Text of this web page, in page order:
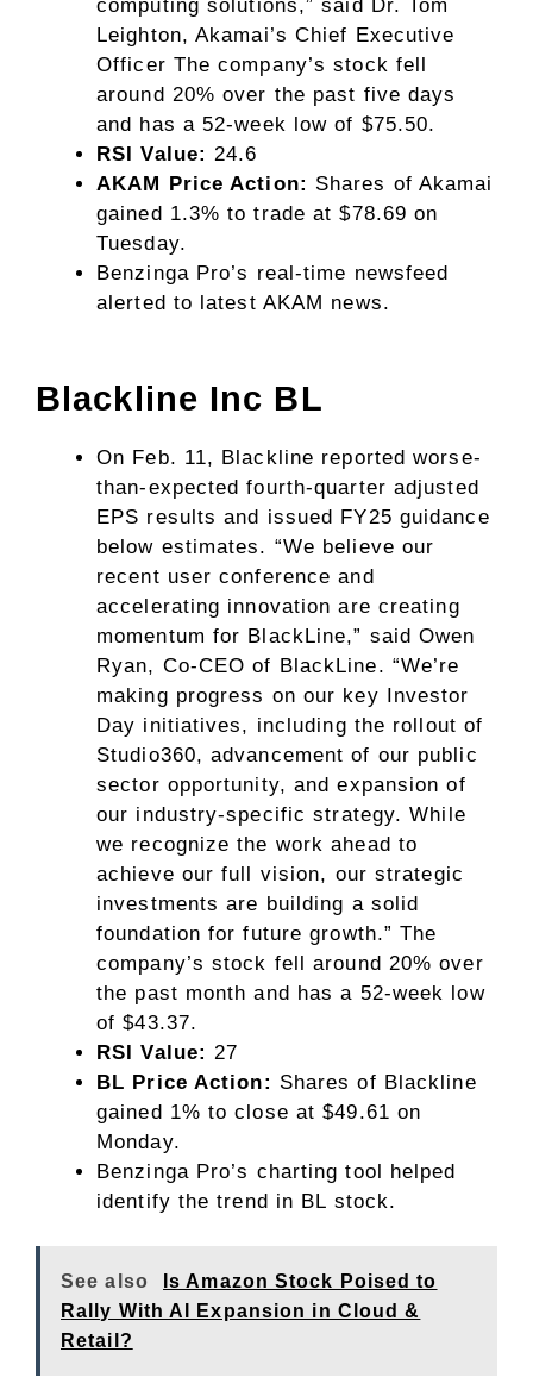
computing solutions,” said Dr. Tom
Leighton, Akamai’s Chief Executive
Officer The company’s stock fell
around 20% over the past five days
and has a 52-week low of $75.50.
RSI Value: 24.6
AKAM Price Action: Shares of Akamai
gained 1.3% to trade at $78.69 on
Tuesday.
Benzinga Pro’s real-time newsfeed
alerted to latest AKAM news.
Blackline Inc BL
On Feb. 11, Blackline reported worse-
than-expected fourth-quarter adjusted
EPS results and issued FY25 guidance
below estimates. “We believe our
recent user conference and
accelerating innovation are creating
momentum for BlackLine,” said Owen
Ryan, Co-CEO of BlackLine. “We’re
making progress on our key Investor
Day initiatives, including the rollout of
Studio360, advancement of our public
sector opportunity, and expansion of
our industry-specific strategy. While
we recognize the work ahead to
achieve our full vision, our strategic
investments are building a solid
foundation for future growth.” The
company’s stock fell around 20% over
the past month and has a 52-week low
of $43.37.
RSI Value: 27
BL Price Action: Shares of Blackline
gained 1% to close at $49.61 on
Monday.
Benzinga Pro’s charting tool helped
identify the trend in BL stock.
See also
Is Amazon Stock Poised to
Rally With AI Expansion in Cloud &
Retail?